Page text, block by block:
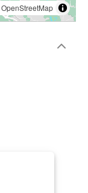
OpenStreetMap